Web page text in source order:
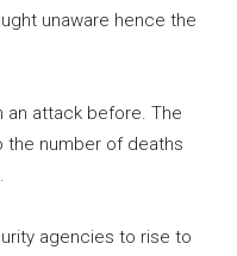
unaware hence the
an attack before. The
the number of deaths
agencies to rise to